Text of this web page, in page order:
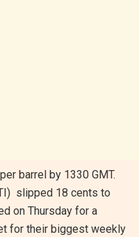
barrel by 1330 GMT.
slipped 18 cents to
on Thursday for a
for their biggest weekly